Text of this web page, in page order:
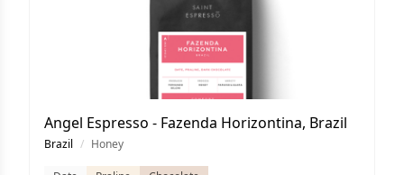
Angel Espresso - Fazenda Horizontina, Brazil
Brazil / Honey